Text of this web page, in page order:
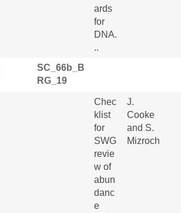
ards
for
DNA.
..
SC_66b_B
RG_19
Chec
klist
for
SWG
revie
w of
abun
danc
e
J.
Cooke
and S.
Mizroch